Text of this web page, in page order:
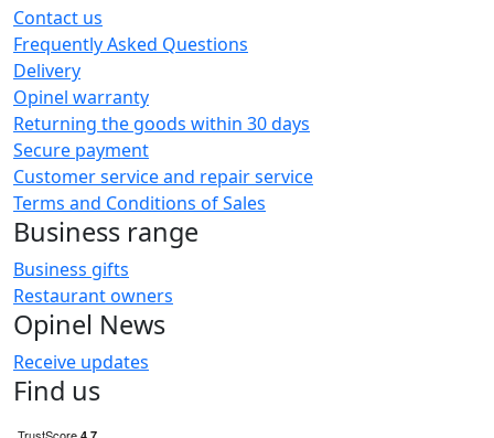
Contact us
Frequently Asked Questions
Delivery
Opinel warranty
Returning the goods within 30 days
Secure payment
Customer service and repair service
Terms and Conditions of Sales
Business range
Business gifts
Restaurant owners
Opinel News
Receive updates
Find us